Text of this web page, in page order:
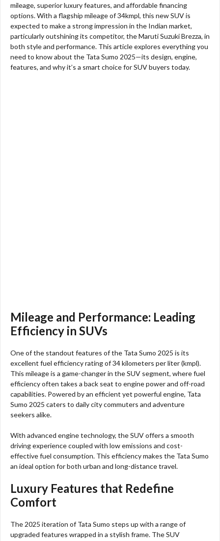
mileage, superior luxury features, and affordable financing
options. With a flagship mileage of 34kmpl, this new SUV is
expected to make a strong impression in the Indian market,
particularly outshining its competitor, the Maruti Suzuki Brezza, in
both style and performance. This article explores everything you
need to know about the Tata Sumo 2025—its design, engine,
features, and why it’s a smart choice for SUV buyers today.
Mileage and Performance: Leading
Efficiency in SUVs
One of the standout features of the Tata Sumo 2025 is its
excellent fuel efficiency rating of 34 kilometers per liter (kmpl).
This mileage is a game-changer in the SUV segment, where fuel
efficiency often takes a back seat to engine power and off-road
capabilities. Powered by an efficient yet powerful engine, Tata
Sumo 2025 caters to daily city commuters and adventure
seekers alike.
With advanced engine technology, the SUV offers a smooth
driving experience coupled with low emissions and cost-
effective fuel consumption. This efficiency makes the Tata Sumo
an ideal option for both urban and long-distance travel.
Luxury Features that Redefine
Comfort
The 2025 iteration of Tata Sumo steps up with a range of
upgraded features wrapped in a stylish frame. The SUV